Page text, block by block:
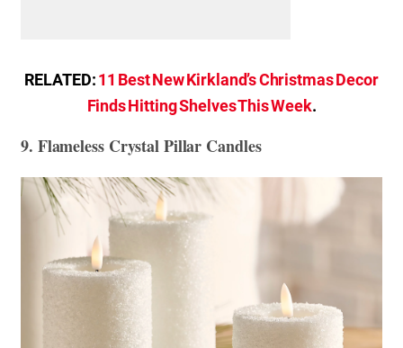
RELATED:11 Best New Kirkland’s Christmas Decor
Finds Hitting Shelves This Week.
9. Flameless Crystal Pillar Candles